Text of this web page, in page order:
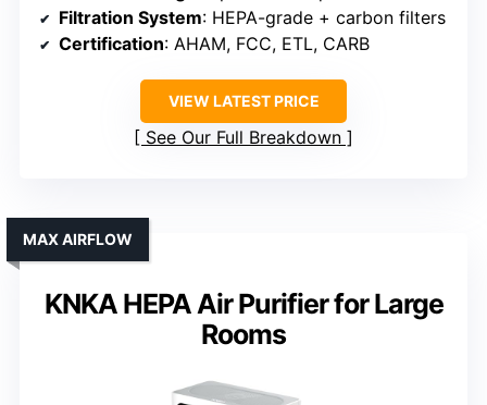
Filtration System: HEPA-grade + carbon filters
Certification: AHAM, FCC, ETL, CARB
VIEW LATEST PRICE
See Our Full Breakdown
KNKA HEPA Air Purifier for Large
Rooms
MAX AIRFLOW